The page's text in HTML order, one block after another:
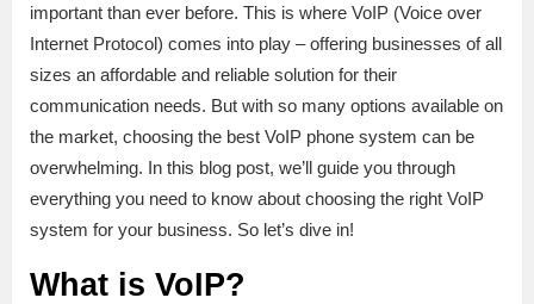
important than ever before. This is where VoIP (Voice over
Internet Protocol) comes into play – offering businesses of all
sizes an affordable and reliable solution for their
communication needs. But with so many options available on
the market, choosing the best VoIP phone system can be
overwhelming. In this blog post, we’ll guide you through
everything you need to know about choosing the right VoIP
system for your business. So let’s dive in!
What is VoIP?